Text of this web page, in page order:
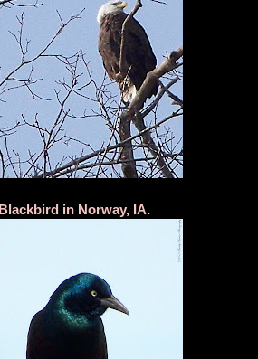
Blackbird in Norway, IA.